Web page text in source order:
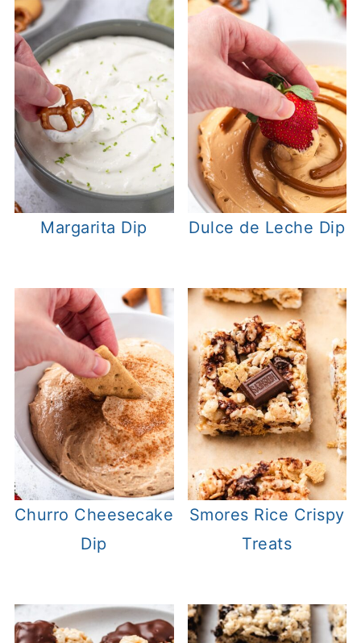
Margarita Dip Dulce de Leche Dip
Churro Cheesecake
Dip
Smores Rice Crispy
Treats